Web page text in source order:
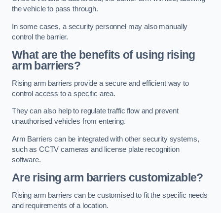
the vehicle to pass through.
In some cases, a security personnel may also manually
control the barrier.
What are the benefits of using rising
arm barriers?
Rising arm barriers provide a secure and efficient way to
control access to a specific area.
They can also help to regulate traffic flow and prevent
unauthorised vehicles from entering.
Arm Barriers can be integrated with other security systems,
such as CCTV cameras and license plate recognition
software.
Are rising arm barriers customizable?
Rising arm barriers can be customised to fit the specific needs
and requirements of a location.